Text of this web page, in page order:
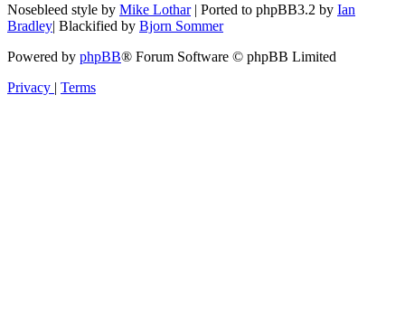
Nosebleed style by Mike Lothar| Ported to phpBB3.2 by Ian
Bradley| Blackified by Bjorn Sommer
Powered by phpBB® Forum Software © phpBB Limited
Privacy | Terms